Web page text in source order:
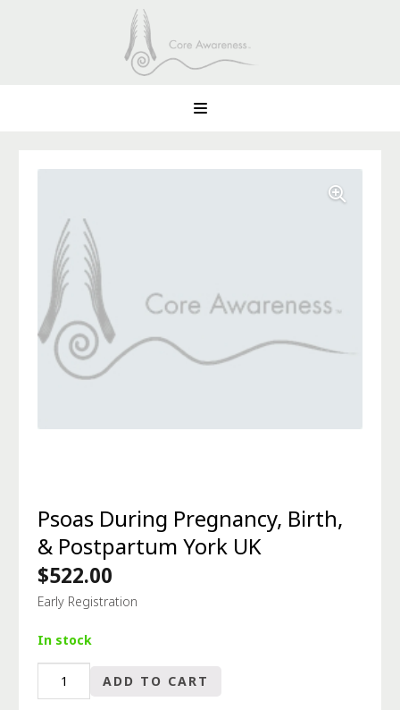
Psoas During Pregnancy, Birth,
& Postpartum York UK
$522.00
Early Registration
In stock
During
ADD TO CART